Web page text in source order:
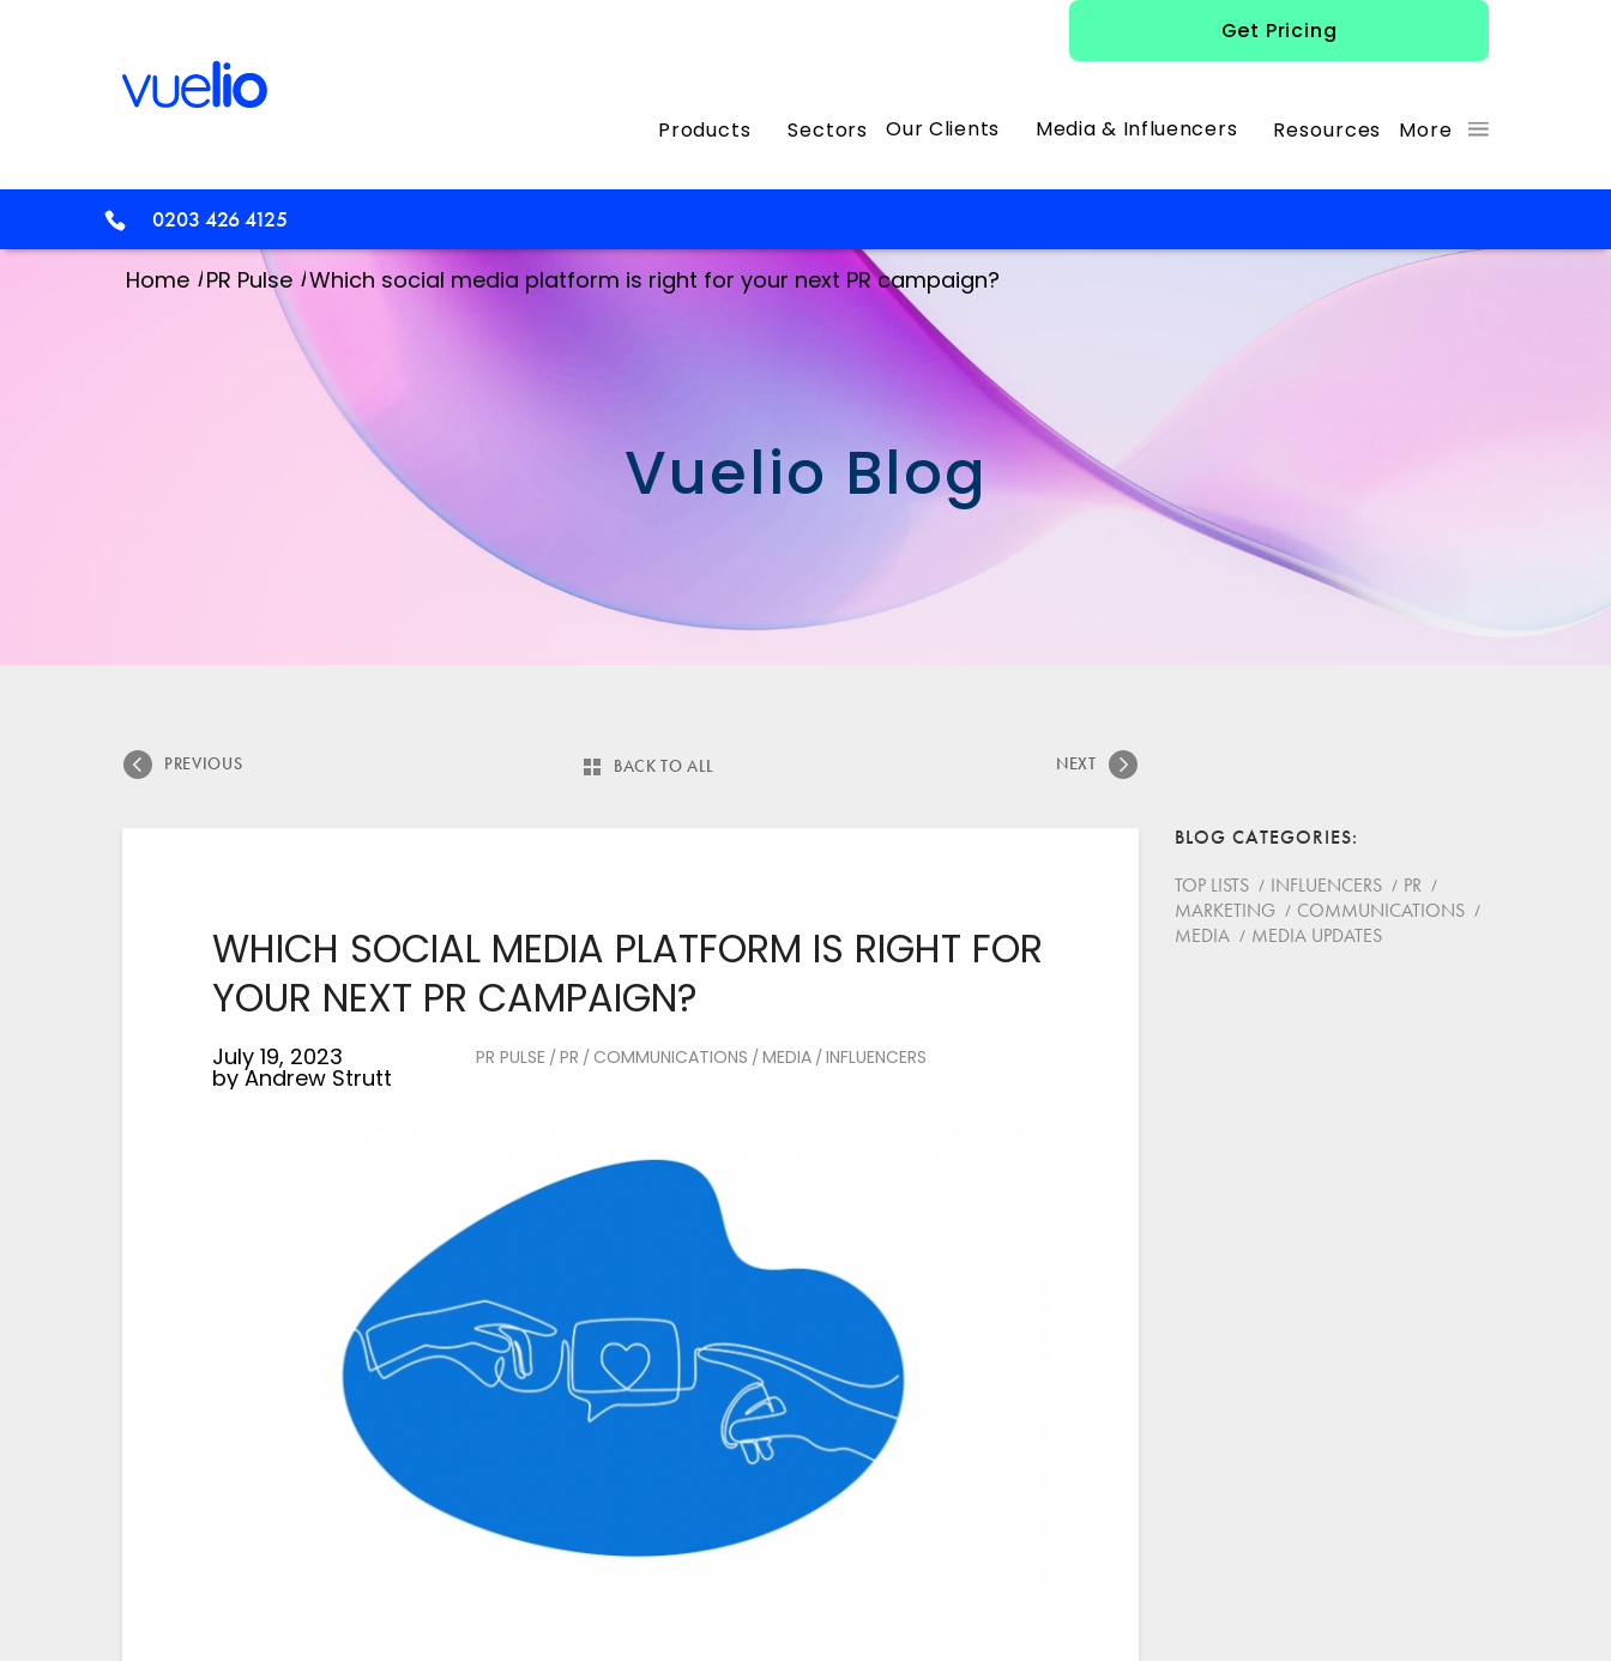
Get Pricing
Products Sectors Our Clients Media & Influencers Resources More
0203 426 4125
Vuelio Blog
Home /PR Pulse /Which social media platform is right for your next PR campaign?
PREVIOUS BACK TO ALL NEXT
WHICH SOCIAL MEDIA PLATFORM IS RIGHT FOR
YOUR NEXT PR CAMPAIGN?
July 19, 2023
by Andrew Strutt
PR PULSE /PR / COMMUNICATIONS /MEDIA /INFLUENCERS
BLOG CATEGORIES
TOP LISTS
INFLUENCERS
PR
MARKETING
COMMUNICATIONS
MEDIA
MEDIA UPDATES